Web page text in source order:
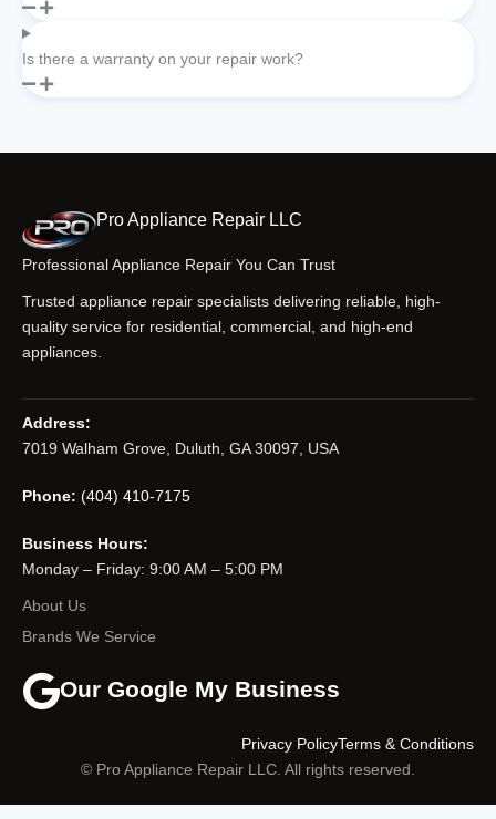
Is there a warranty on your repair work?
Pro Appliance Repair LLC
Professional Appliance Repair You Can Trust
Trusted appliance repair specialists delivering reliable, high-
quality service for residential, commercial, and high-end
appliances.
Address:
7019 Walham Grove, Duluth, GA 30097, USA
Phone: (404) 410-7175
Business Hours:
Monday – Friday: 9:00 AM – 5:00 PM
About Us
Brands We Service
Our Google My Business
© Pro Appliance Repair LLC. All rights reserved.
Terms & Conditions
Privacy Policy